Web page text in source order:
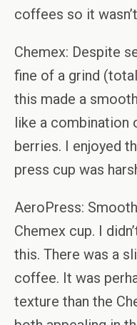
coffees so it
Chemex: Despite
fine of a grind
this made a
like a combination
berries. I enjoyed
press cup was
AeroPress:
Chemex cup. I
this. There was a
coffee. It was
texture than the